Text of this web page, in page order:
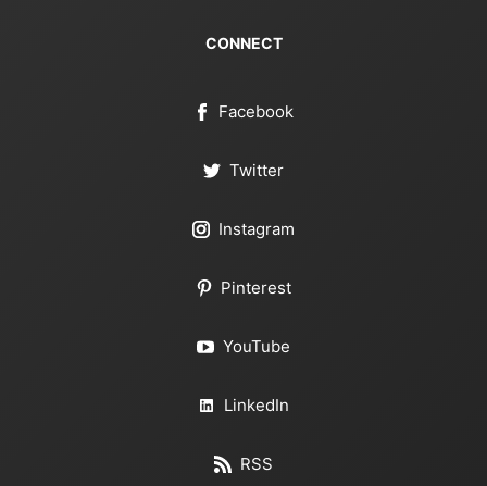
CONNECT
Facebook
Twitter
Instagram
Pinterest
YouTube
LinkedIn
RSS